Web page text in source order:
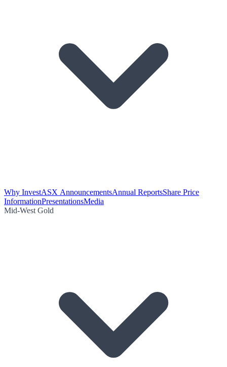
Why InvestASX AnnouncementsAnnual ReportsShare Price
InformationPresentationsMedia
Mid-West Gold